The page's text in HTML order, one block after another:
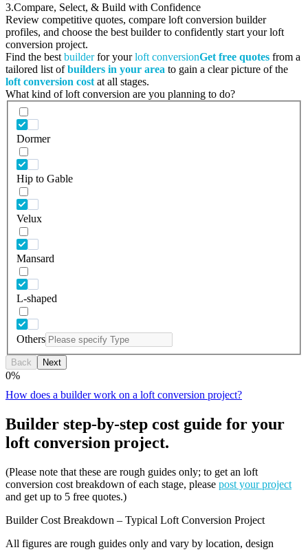
3.Compare, Select, & Build with Confidence
Review competitive quotes, compare loft conversion builder
profiles, and choose the best builder to confidently start your loft
conversion project.
Find the best builderfor yourloft conversionGet free quotes from a
tailored list ofbuilders in your area to gain a clear picture of the
loft conversion cost at all stages.
What kind of loft conversion are you planning to do?
Dormer
Hip to Gable
Velux
Mansard
L-shaped
Others
Back Next
0%
How does a builder work on a loft conversion project?
Builder step-by-step cost guide for your
loft conversion project.
(Please note that these are rough guides only; to get an loft
conversion cost breakdown of each stage, please post your project
and get up to 5 free quotes.)
Builder Cost Breakdown – Typical Loft Conversion Project
All figures are rough guides only and vary by location, design